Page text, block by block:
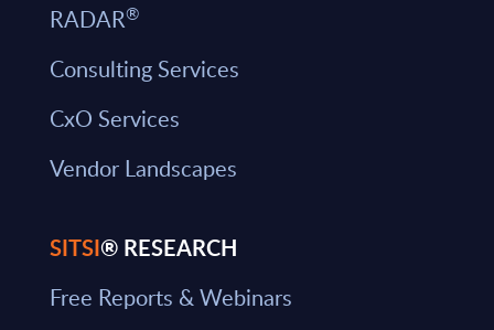
RADAR®
Consulting Services
CxO Services
Vendor Landscapes
SITSI® RESEARCH
Free Reports & Webinars